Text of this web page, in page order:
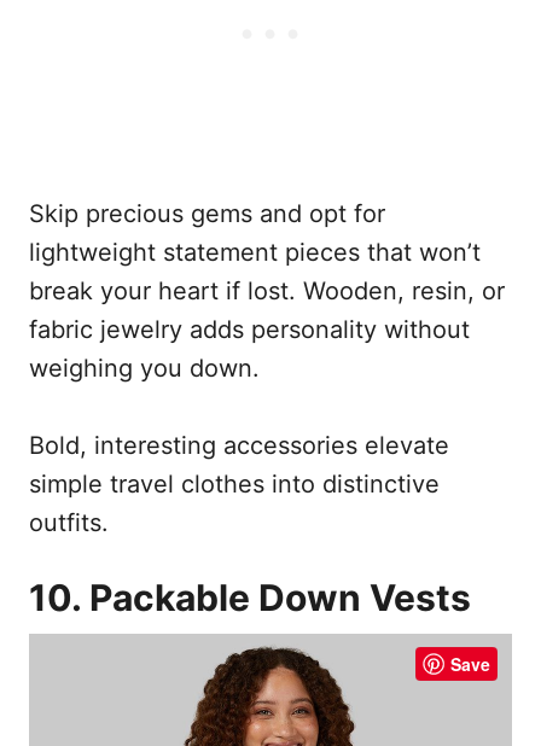
Skip precious gems and opt for
lightweight statement pieces that won’t
break your heart if lost. Wooden, resin, or
fabric jewelry adds personality without
weighing you down.
Bold, interesting accessories elevate
simple travel clothes into distinctive
outfits.
10. Packable Down Vests
Save